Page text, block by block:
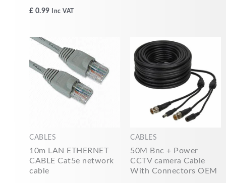
£ 0.99 Inc VAT
CABLES
10m LAN ETHERNET
CABLE Cat5e network
cable
CABLES
50M Bnc + Power
CCTV camera Cable
With Connectors OEM